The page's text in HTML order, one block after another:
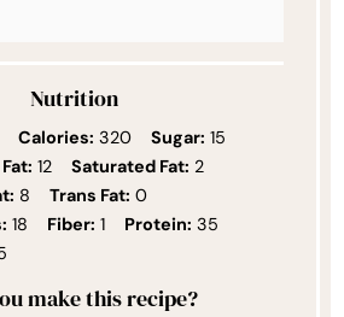
Nutrition
Calories: 320 Sugar: 15
Fat: 12 Saturated Fat: 2
8 Trans Fat: 0
18 Fiber: 1 Protein: 35
make this recipe?